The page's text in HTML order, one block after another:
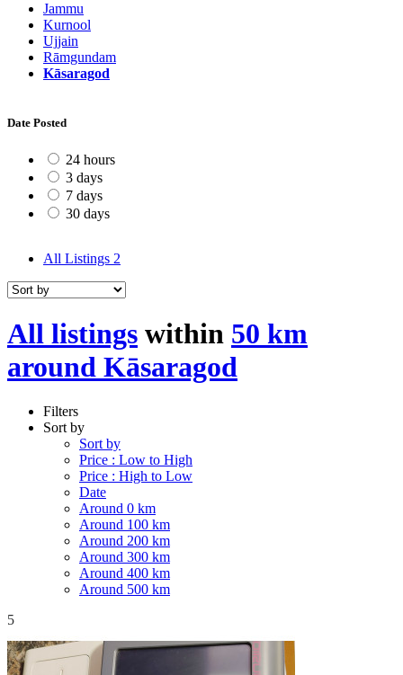
Jammu
Kurnool
Ujjain
Rāmgundam
Kāsaragod
Date Posted
24 hours
3 days
7 days
30 days
All Listings 2
All listings within 50 km
around Kāsaragod
Filters
Sort by
Sort by
Price : Low to High
Price : High to Low
Date
Around 0 km
Around 100 km
Around 200 km
Around 300 km
Around 400 km
Around 500 km
5